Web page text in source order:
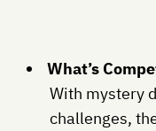
What’s
With mystery
challenges,